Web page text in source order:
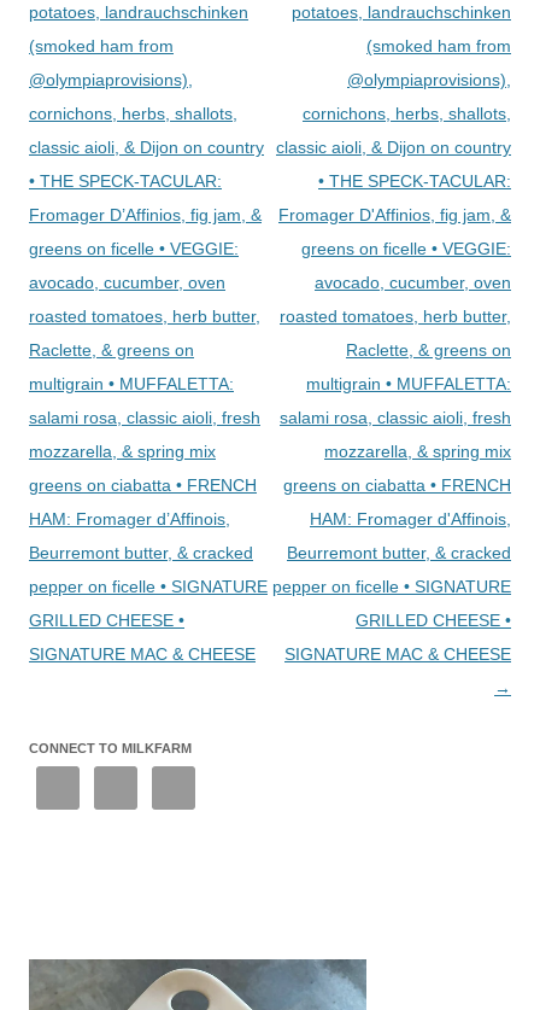
potatoes, landrauchschinken
(smoked ham from
@olympiaprovisions),
cornichons, herbs, shallots,
classic aioli, & Dijon on country
• THE SPECK-TACULAR:
Fromager D’Affinios, fig jam, &
greens on ficelle • VEGGIE:
avocado, cucumber, oven
roasted tomatoes, herb butter,
Raclette, & greens on
multigrain • MUFFALETTA:
salami rosa, classic aioli, fresh
mozzarella, & spring mix
greens on ciabatta • FRENCH
HAM: Fromager d’Affinois,
Beurremont butter, & cracked
pepper on ficelle • SIGNATURE
GRILLED CHEESE •
SIGNATURE MAC & CHEESE
potatoes, landrauchschinken
(smoked ham from
@olympiaprovisions),
cornichons, herbs, shallots,
classic aioli, & Dijon on country
• THE SPECK-TACULAR:
Fromager D'Affinios, fig jam, &
greens on ficelle • VEGGIE:
avocado, cucumber, oven
roasted tomatoes, herb butter,
Raclette, & greens on
multigrain • MUFFALETTA:
salami rosa, classic aioli, fresh
mozzarella, & spring mix
greens on ciabatta • FRENCH
HAM: Fromager d'Affinois,
Beurremont butter, & cracked
pepper on ficelle • SIGNATURE
GRILLED CHEESE •
SIGNATURE MAC & CHEESE
→
CONNECT TO MILKFARM